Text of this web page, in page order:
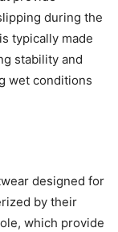
during the
typically made
stability and
wet conditions
designed for
by their
which provide